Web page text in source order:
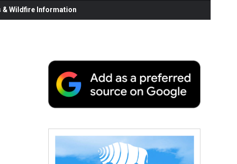
& Wildfire Information